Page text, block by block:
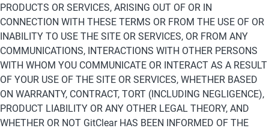
PRODUCTS OR SERVICES, ARISING OUT OF OR IN
CONNECTION WITH THESE TERMS OR FROM THE USE OF OR
INABILITY TO USE THE SITE OR SERVICES, OR FROM ANY
COMMUNICATIONS, INTERACTIONS WITH OTHER PERSONS
WITH WHOM YOU COMMUNICATE OR INTERACT AS A RESULT
OF YOUR USE OF THE SITE OR SERVICES, WHETHER BASED
ON WARRANTY, CONTRACT, TORT (INCLUDING NEGLIGENCE),
PRODUCT LIABILITY OR ANY OTHER LEGAL THEORY, AND
WHETHER OR NOT GitClear HAS BEEN INFORMED OF THE